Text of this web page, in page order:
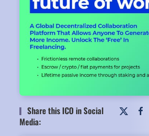
Share this ICO in Social
Media: